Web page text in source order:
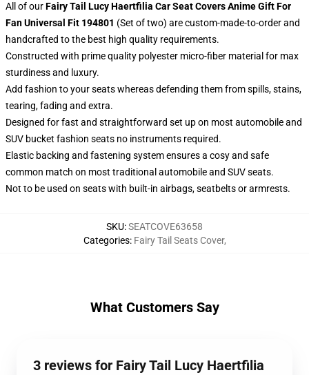
All of ourFairy Tail Lucy Haertfilia Car Seat Covers Anime Gift For
Fan Universal Fit 194801 (Set of two) are custom-made-to-order and
handcrafted to the best high quality requirements.
Constructed with prime quality polyester micro-fiber material for max
sturdiness and luxury.
Add fashion to your seats whereas defending them from spills, stains,
tearing, fading and extra.
Designed for fast and straightforward set up on most automobile and
SUV bucket fashion seats no instruments required.
Elastic backing and fastening system ensures a cosy and safe
common match on most traditional automobile and SUV seats.
Not to be used on seats with built-in airbags, seatbelts or armrests.
SKU:SEATCOVE63658
Categories: Fairy Tail Seats Cover,
What Customers Say
3 reviews for Fairy Tail Lucy Haertfilia